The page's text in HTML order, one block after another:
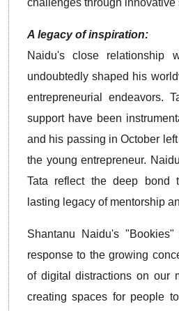
challenges through innovative
A legacy of inspiration:
Naidu's close relationship
undoubtedly shaped his
entrepreneurial endeavors.
support have been
and his passing in October
the young entrepreneur.
Tata reflect the deep bond
lasting legacy of mentorship
Shantanu Naidu's
response to the growing
of digital distractions on our
creating spaces for people